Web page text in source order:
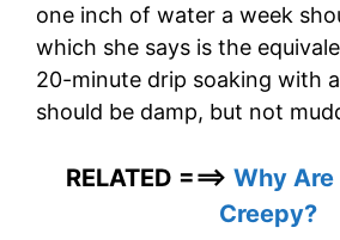
one inch of water a week
which she says is the
20-minute drip soaking with
should be damp, but not
RELATED ===> Why
Creepy?